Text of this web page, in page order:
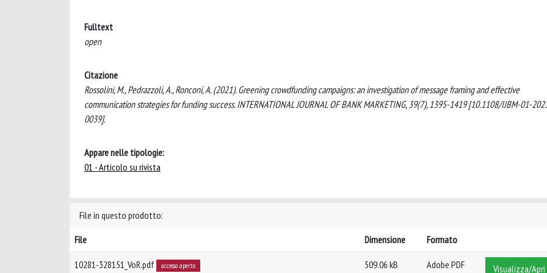
Fulltext
open
Citazione
Rossolini, M., Pedrazzoli, A., Ronconi, A. (2021). Greening crowdfunding campaigns: an investigation of message framing and effective
communication strategies for funding success. INTERNATIONAL JOURNAL OF BANK MARKETING, 39(7), 1395-1419 [10.1108/IJBM-01-
0039].
Appare nelle tipologie:
01 - Articolo su rivista
File in questo prodotto:
File
Dimensione Formato
10281-328151_VoR.pdf accesso aperto 509.06 kB Adobe PDF Visualizza/Apri